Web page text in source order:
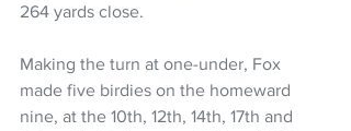
264 yards close.
Making the turn at one-under, Fox
made five birdies on the homeward
nine, at the 10th, 12th, 14th, 17th and